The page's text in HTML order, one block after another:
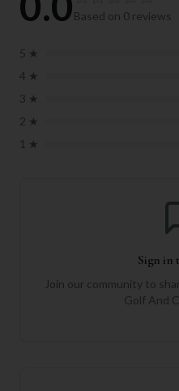
Based on 0 reviews
5 ★
4 ★
3 ★
2 ★
1 ★
Sign in
Join our community to
Golf And